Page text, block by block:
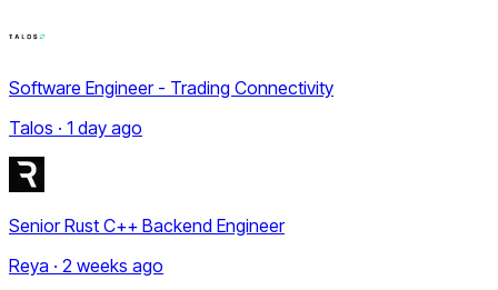
Software Engineer - Trading Connectivity
Talos · 1 day ago
Senior Rust C++ Backend Engineer
Reya · 2 weeks ago